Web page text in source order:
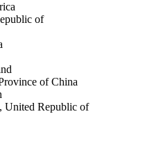
of
of China
United Republic of